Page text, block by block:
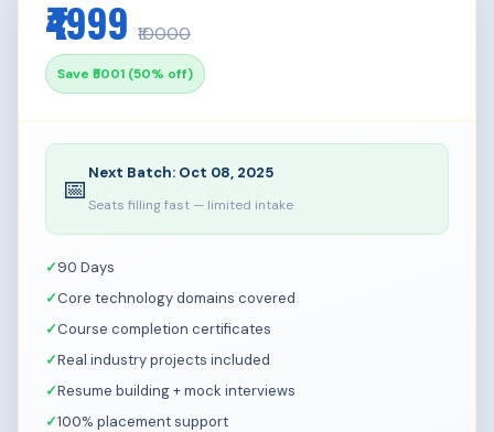
Infrastructure Engineer
₹4999 ₹10000
Save ₹5001 (50% off)
📅 Next Batch: Oct 08, 2025
Seats filling fast — limited intake
90 Days
Core technology domains covered
Course completion certificates
Real industry projects included
Resume building + mock interviews
100% placement support